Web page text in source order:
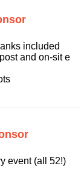
included
post and on-sit e
event (all 52!)